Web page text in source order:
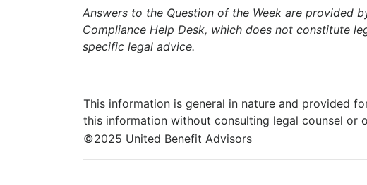
Answers to the Question of the Week are provided
Compliance Help Desk, which does not constitute
specific legal advice.
This information is general in nature and provided
this information without consulting legal counsel or
©2025 United Benefit Advisors